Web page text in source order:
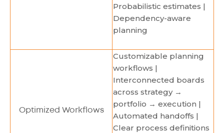
Probabilistic estimates |
Dependency-aware
planning
Optimized Workflows
Customizable planning
workflows |
Interconnected boards
across strategy →
portfolio → execution |
Automated handoffs |
Clear process definitions